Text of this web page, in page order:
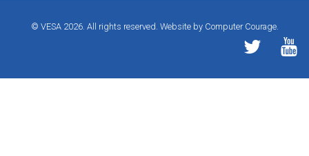
© VESA 2026. All rights reserved. Website by Computer Courage.